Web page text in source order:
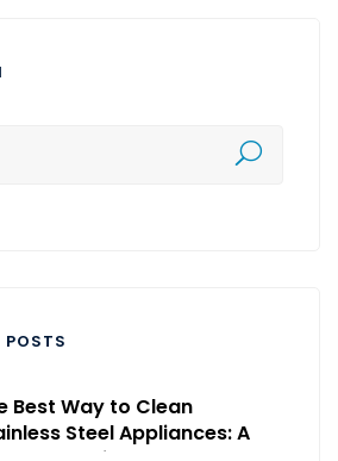
POSTS
Best Way to Clean
Steel Appliances: A